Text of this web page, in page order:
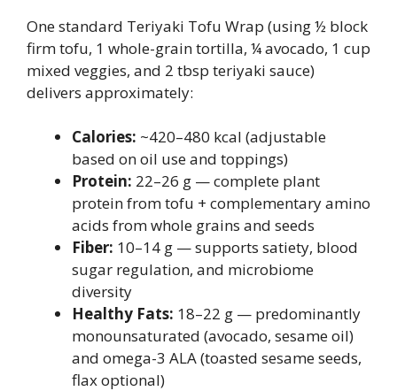
One standard Teriyaki Tofu Wrap (using ½ block
firm tofu, 1 whole-grain tortilla, ¼ avocado, 1 cup
mixed veggies, and 2 tbsp teriyaki sauce)
delivers approximately:
Calories: ~420–480 kcal (adjustable
based on oil use and toppings)
Protein: 22–26 g — complete plant
protein from tofu + complementary amino
acids from whole grains and seeds
Fiber: 10–14 g — supports satiety, blood
sugar regulation, and microbiome
diversity
Healthy Fats: 18–22 g — predominantly
monounsaturated (avocado, sesame oil)
and omega-3 ALA (toasted sesame seeds,
flax optional)